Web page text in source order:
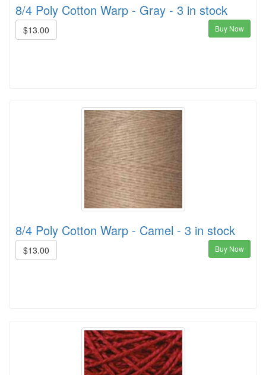
8/4 Poly Cotton Warp - Gray - 3 in stock
$13.00 Buy Now
8/4 Poly Cotton Warp - Camel - 3 in stock
$13.00 Buy Now